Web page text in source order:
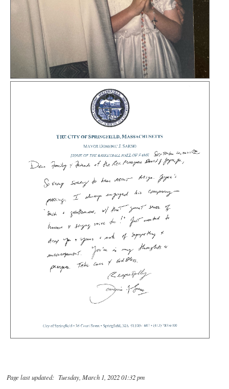
Page last updated: Tuesday, March 1, 2022 01:32 pm